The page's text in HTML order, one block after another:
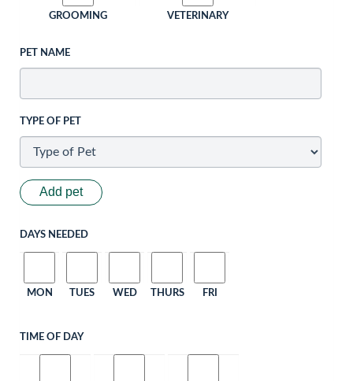
GROOMING VETERINARY
PET NAME
TYPE OF PET
Add pet
DAYS NEEDED
MON TUES WED THURS FRI
TIME OF DAY